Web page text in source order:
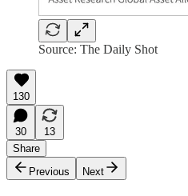
Source: The Daily Shot
130
30
13
Share
Previous
Next